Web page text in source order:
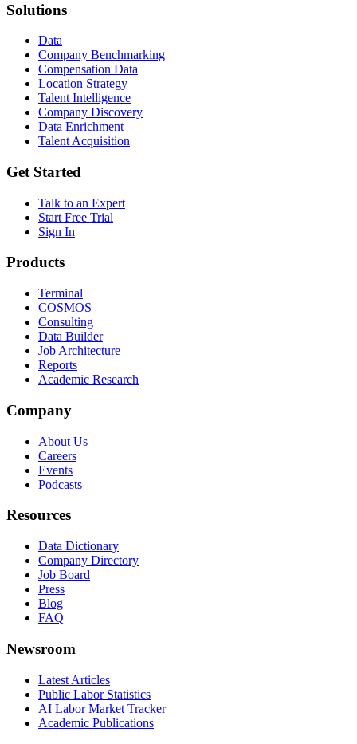
Solutions
Data
Company Benchmarking
Compensation Data
Location Strategy
Talent Intelligence
Company Discovery
Data Enrichment
Talent Acquisition
Get Started
Talk to an Expert
Start Free Trial
Sign In
Products
Terminal
COSMOS
Consulting
Data Builder
Job Architecture
Reports
Academic Research
Company
About Us
Careers
Events
Podcasts
Resources
Data Dictionary
Company Directory
Job Board
Press
Blog
FAQ
Newsroom
Latest Articles
Public Labor Statistics
AI Labor Market Tracker
Academic Publications